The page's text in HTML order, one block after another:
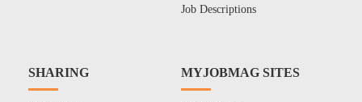
Job Descriptions
SHARING MYJOBMAG SITES